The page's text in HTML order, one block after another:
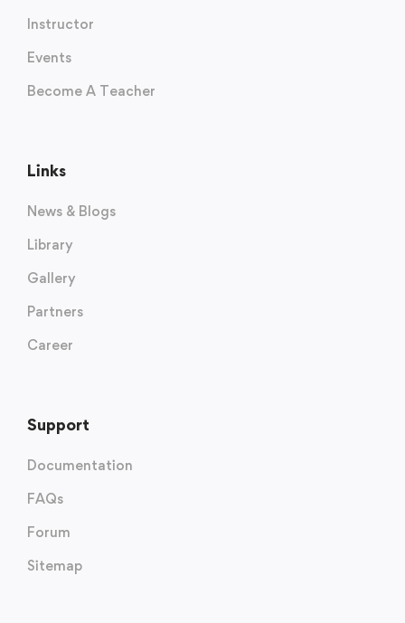
Instructor
Events
Become A Teacher
Links
News & Blogs
Library
Gallery
Partners
Career
Support
Documentation
FAQs
Forum
Sitemap